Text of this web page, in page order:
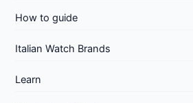
How to guide
Italian Watch Brands
Learn